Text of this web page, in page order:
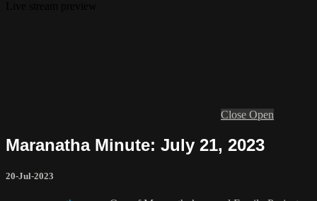
Close Open
Maranatha Minute: July 21, 2023
20-Jul-2023